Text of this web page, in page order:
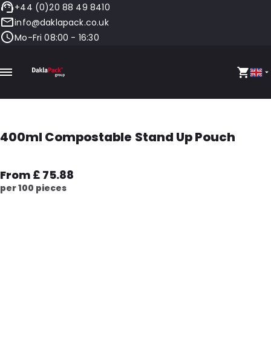
+44 (0)20 88 49 8410
info@daklapack.co.uk
Mo-Fri 08:00 - 16:30
400ml Compostable Stand Up Pouch
From £ 75.88
per 100 pieces